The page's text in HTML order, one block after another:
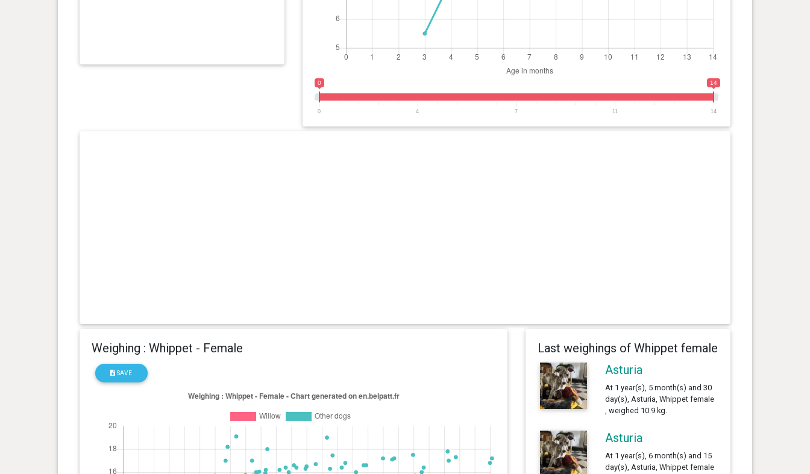
0 14
0 4 7 11 14
Weighing : Whippet - Female
SAVE
Last weighings of Whippet female
Asturia
At 1 year(s), 5 month(s) and 30
day(s), Asturia, Whippet female
, weighed 10.9 kg.
Asturia
At 1 year(s), 6 month(s) and 15
day(s), Asturia, Whippet female